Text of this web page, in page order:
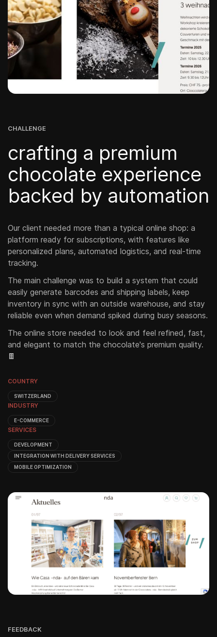
CHALLENGE
crafting a premium
chocolate experience
backed by automation
Our client needed more than a typical online shop: a
platform ready for subscriptions, with features like
personalized plans, automated logistics, and real-time
tracking.
The main challenge was to build a system that could
easily generate barcodes and shipping labels, keep
inventory in sync with an outside warehouse, and stay
reliable even when demand spiked during busy seasons.
The online store needed to look and feel refined, fast,
and elegant to match the chocolate's premium quality.
🍫
COUNTRY
SWITZERLAND
INDUSTRY
E-COMMERCE
SERVICES
DEVELOPMENT
INTEGRATION WITH DELIVERY SERVICES
MOBILE OPTIMIZATION
FEEDBACK